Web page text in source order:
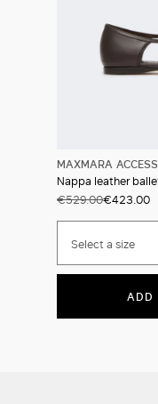
MAXMARA
Nappa leather
€529.00€423.00
Select a size
ADD